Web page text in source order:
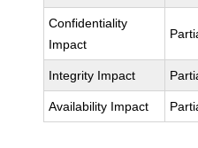
Confidentiality
Impact
Integrity Impact
Availability Impact